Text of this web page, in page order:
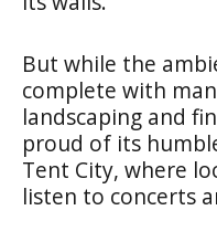
But while the
complete with
landscaping and
proud of its
Tent City, where
listen to concerts